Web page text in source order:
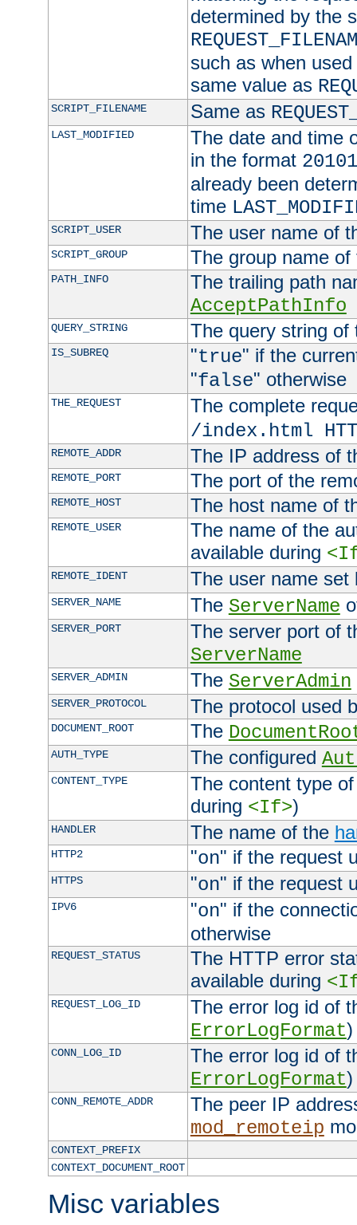
determined by the
such as when
same value as
SCRIPT_FILENAME Same as
LAST_MODIFIED
The date and time
in the format
already been
time
SCRIPT_USER The user name of
SCRIPT_GROUP The group name
PATH_INFO
The trailing path
AcceptPathInfo
QUERY_STRING The query string of
IS_SUBREQ "true" if the
"false" otherwise
THE_REQUEST
The complete
/index.html
REMOTE_ADDR The IP address of
REMOTE_PORT The port of the
REMOTE_HOST The host name of
REMOTE_USER
The name of the
available during
REMOTE_IDENT The user name
SERVER_NAME The ServerName
SERVER_PORT
The server port of
ServerName
SERVER_ADMIN The ServerAdmin
SERVER_PROTOCOL The protocol used
DOCUMENT_ROOT The
AUTH_TYPE The configured
CONTENT_TYPE
The content type
during <If>)
HANDLER The name of the
HTTP2 "on" if the request
HTTPS "on" if the request
IPV6 "on" if the
otherwise
REQUEST_STATUS
The HTTP error
available during
REQUEST_LOG_ID
The error log id of
ErrorLogFormat)
CONN_LOG_ID
The error log id of
ErrorLogFormat)
CONN_REMOTE_ADDR
The peer IP
mod_remoteip
CONTEXT_PREFIX
CONTEXT_DOCUMENT_ROOT
Misc variables